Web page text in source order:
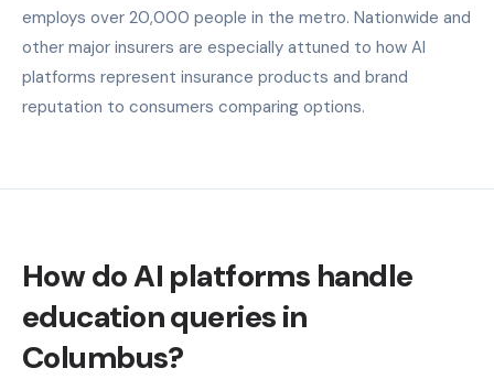
employs over 20,000 people in the metro. Nationwide and
other major insurers are especially attuned to how AI
platforms represent insurance products and brand
reputation to consumers comparing options.
How do AI platforms handle
education queries in
Columbus?